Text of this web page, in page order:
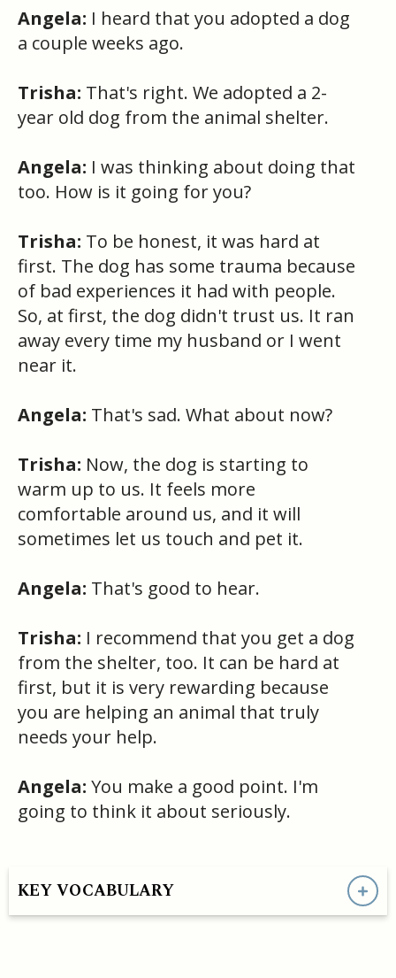
Angela: I heard that you adopted a dog
a couple weeks ago.
Trisha: That's right. We adopted a 2-
year old dog from the animal shelter.
Angela: I was thinking about doing that
too. How is it going for you?
Trisha: To be honest, it was hard at
first. The dog has some trauma because
of bad experiences it had with people.
So, at first, the dog didn't trust us. It ran
away every time my husband or I went
near it.
Angela: That's sad. What about now?
Trisha: Now, the dog is starting to
warm up to us. It feels more
comfortable around us, and it will
sometimes let us touch and pet it.
Angela: That's good to hear.
Trisha: I recommend that you get a dog
from the shelter, too. It can be hard at
first, but it is very rewarding because
you are helping an animal that truly
needs your help.
Angela: You make a good point. I'm
going to think it about seriously.
KEY VOCABULARY